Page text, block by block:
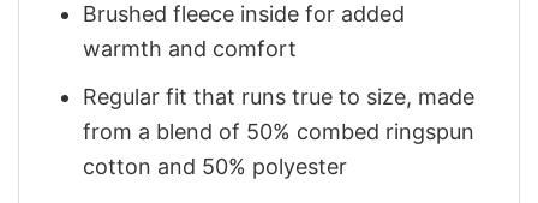
Brushed fleece inside for added
warmth and comfort
Regular fit that runs true to size, made
from a blend of 50% combed ringspun
cotton and 50% polyester